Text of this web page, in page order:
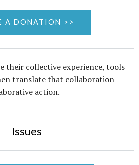
A DONATION >>
their collective experience, tools
translate that collaboration
action.
Issues